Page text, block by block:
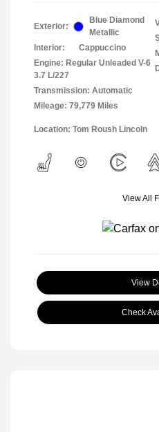
Exterior:
Blue Diamond
Metallic
Interior:
Cappuccino
Engine: Regular Unleaded V-6
3.7 L/227
Transmission: Automatic
Mileage: 79,779 Miles
Location: Tom Roush Lincoln
View All
View
Check